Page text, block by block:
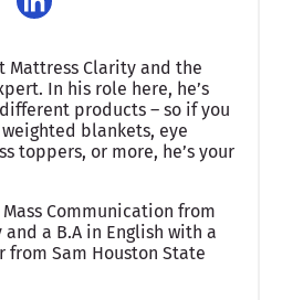
Mattress Clarity and the
In his role here, he’s
products – so if you
blankets, eye
toppers, or more, he’s your
Communication from
a B.A in English with a
from Sam Houston State